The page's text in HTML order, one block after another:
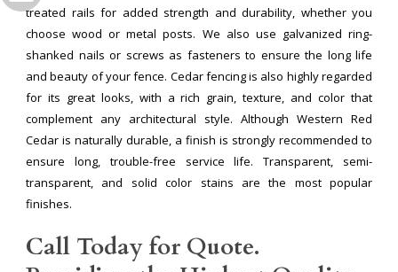
treated rails for added strength and durability, whether you
choose wood or metal posts. We also use galvanized ring-
shanked nails or screws as fasteners to ensure the long life
and beauty of your fence. Cedar fencing is also highly regarded
for its great looks, with a rich grain, texture, and color that
complement any architectural style. Although Western Red
Cedar is naturally durable, a finish is strongly recommended to
ensure long, trouble-free service life. Transparent, semi-
transparent, and solid color stains are the most popular
finishes.
Call Today for Quote.